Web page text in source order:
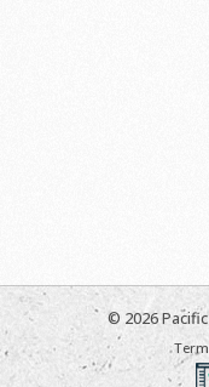
© 2026